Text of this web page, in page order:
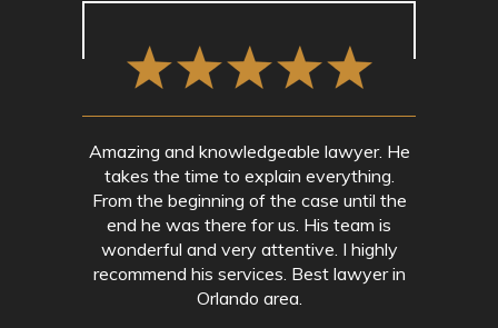
Amazing and knowledgeable lawyer. He
takes the time to explain everything.
From the beginning of the case until the
end he was there for us. His team is
wonderful and very attentive. I highly
recommend his services. Best lawyer in
Orlando area.